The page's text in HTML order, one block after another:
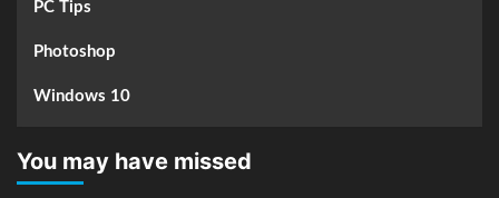
PC Tips
Photoshop
Windows 10
You may have missed